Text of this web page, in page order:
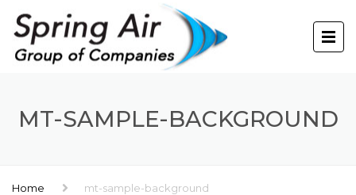
MT-SAMPLE-BACKGROUND
Home mt-sample-background